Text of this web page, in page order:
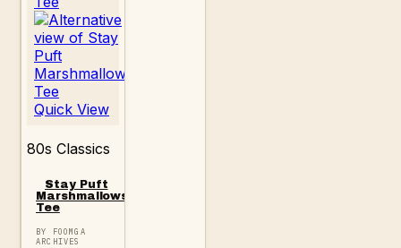
Quick View
80s Classics
Stay Puft
Marshmallows
Tee
BY FOOMGA
ARCHIVES